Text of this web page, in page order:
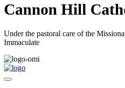
Cannon Hill
Under the pastoral care of the
Immaculate